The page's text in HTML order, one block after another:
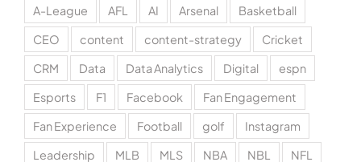
A-League AFL AI Arsenal
Basketball
CEO
content content-strategy
Cricket
CRM
Data Data Analytics Digital
espn
Esports
F1 Facebook
Fan Engagement
Fan Experience
Football golf
Instagram
Leadership
MLB MLS NBA NBL
NFL